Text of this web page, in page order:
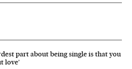
part about being single is that you
love’